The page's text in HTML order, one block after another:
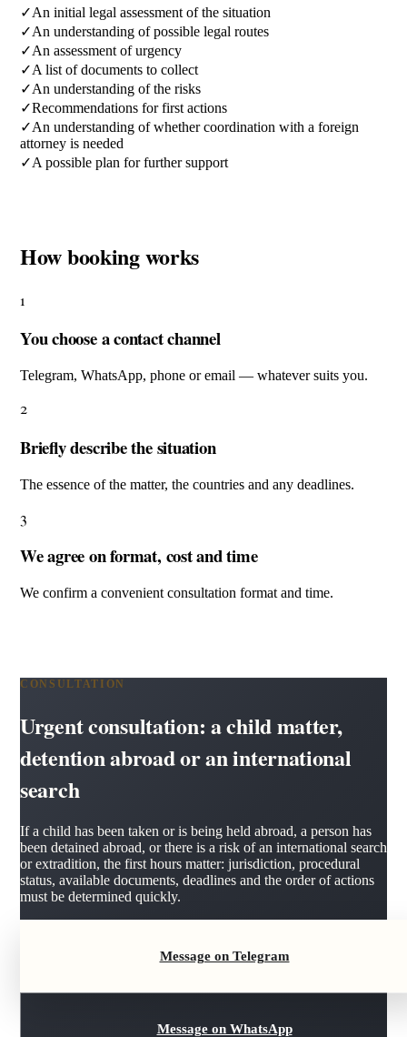
✓An initial legal assessment of the situation
✓An understanding of possible legal routes
✓An assessment of urgency
✓A list of documents to collect
✓An understanding of the risks
✓Recommendations for first actions
✓An understanding of whether coordination with a foreign
attorney is needed
✓A possible plan for further support
How booking works
1
You choose a contact channel
Telegram, WhatsApp, phone or email — whatever suits you.
2
Briefly describe the situation
The essence of the matter, the countries and any deadlines.
3
We agree on format, cost and time
We confirm a convenient consultation format and time.
CONSULTATION
Urgent consultation: a child matter,
detention abroad or an international
search
If a child has been taken or is being held abroad, a person has
been detained abroad, or there is a risk of an international search
or extradition, the first hours matter: jurisdiction, procedural
status, available documents, deadlines and the order of actions
must be determined quickly.
Message on Telegram
Message on WhatsApp